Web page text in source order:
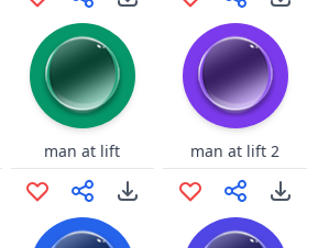
man at lift man at lift 2